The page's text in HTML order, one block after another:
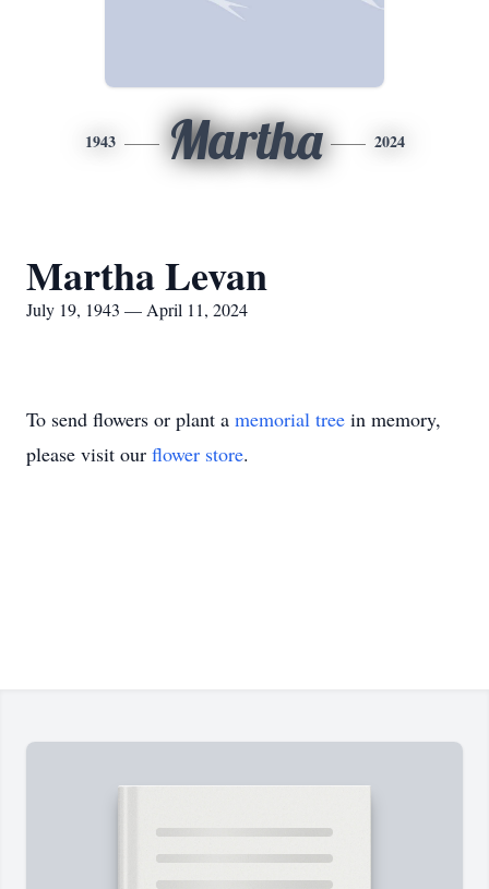
1943 Martha 2024
Martha Levan
July 19, 1943 — April 11, 2024
To send flowers or plant a memorial tree in memory,
please visit our flower store.